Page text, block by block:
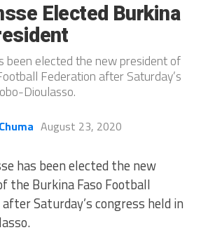
Elected Burkina
been elected the new president of
Federation after Saturday’s
Dioulasso.
August 23, 2020
has been elected the new
the Burkina Faso Football
Saturday’s congress held in